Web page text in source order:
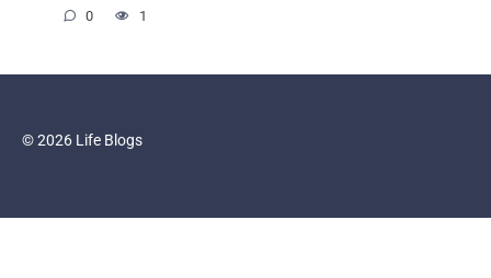
0 1
© 2026 Life Blogs